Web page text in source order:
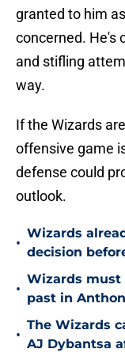
granted to him
concerned. He's
and stifling
way.
If the Wizards
offensive game
defense could
outlook.
•
Wizards
decision
•
Wizards must
past in
•
The Wizards
AJ Dybantsa